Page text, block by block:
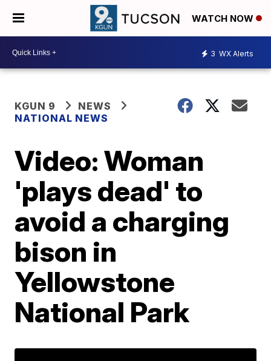
WATCH NOW
3 WX Alerts
KGUN 9
NEWS
NATIONAL NEWS
Video: Woman
'plays dead' to
avoid a charging
bison in
Yellowstone
National Park